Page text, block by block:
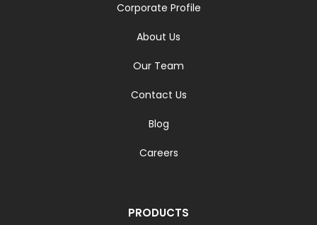
Corporate Profile
About Us
Our Team
Contact Us
Blog
Careers
PRODUCTS